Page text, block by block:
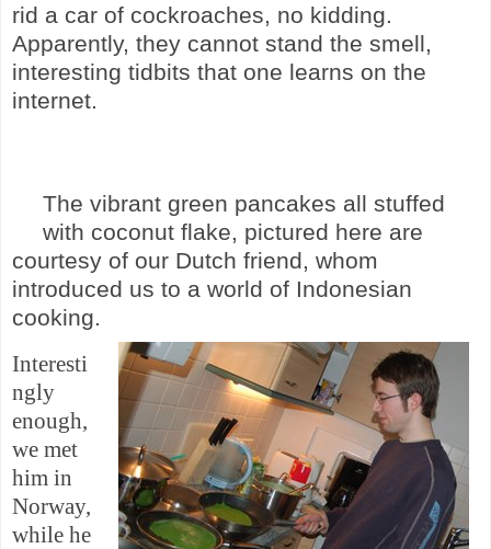
rid a car of cockroaches, no kidding.
Apparently, they cannot stand the smell,
interesting tidbits that one learns on the
internet.
The vibrant green pancakes all stuffed
with coconut flake, pictured here are
courtesy of our Dutch friend, whom
introduced us to a world of Indonesian
cooking.
Interesti
ngly
enough,
we met
him in
Norway,
while he